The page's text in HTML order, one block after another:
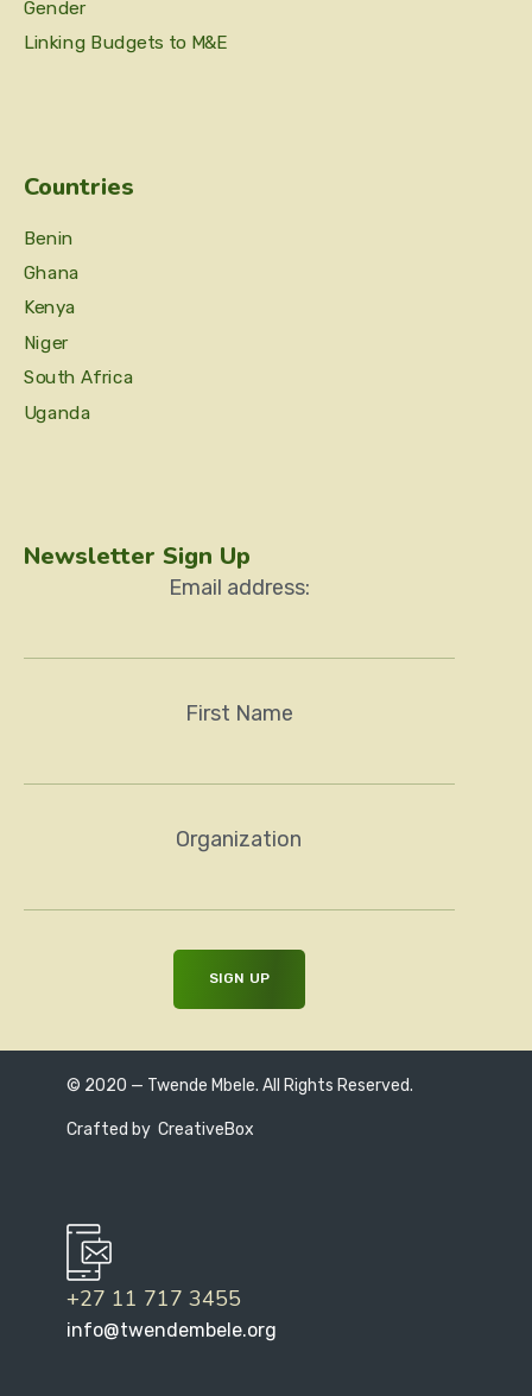
Gender
Linking Budgets to M&E
Countries
Benin
Ghana
Kenya
Niger
South Africa
Uganda
Newsletter Sign Up
Email address:
First Name
Organization
© 2020 — Twende Mbele. All Rights Reserved.
Crafted by CreativeBox
+27 11 717 3455
info@twendembele.org